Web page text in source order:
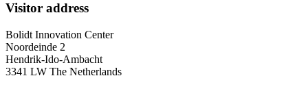
Visitor address
Bolidt Innovation Center
Noordeinde 2
Hendrik-Ido-Ambacht
3341 LW The Netherlands